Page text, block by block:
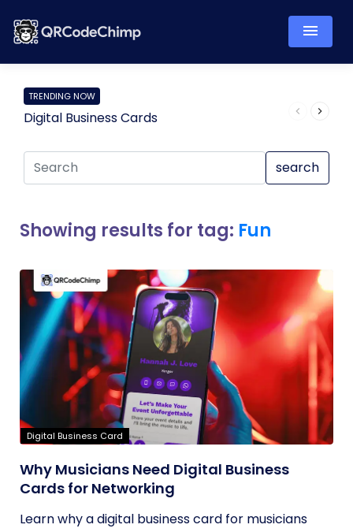
TRENDING NOW
Digital Business Cards
search
Showing results for tag: Fun
Digital Business Card
Why Musicians Need Digital Business
Cards for Networking
Learn why a digital business card for musicians